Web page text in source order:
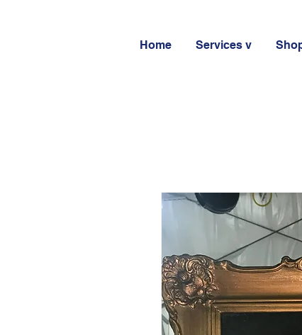
Home Services v